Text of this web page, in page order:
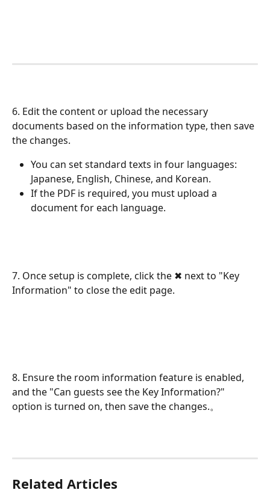
6. Edit the content or upload the necessary
documents based on the information type, then save
the changes.
You can set standard texts in four languages:
Japanese, English, Chinese, and Korean.
If the PDF is required, you must upload a
document for each language.
7. Once setup is complete, click the ✖ next to "Key
Information" to close the edit page.
8. Ensure the room information feature is enabled,
and the "Can guests see the Key Information?"
option is turned on, then save the changes.。
Related Articles